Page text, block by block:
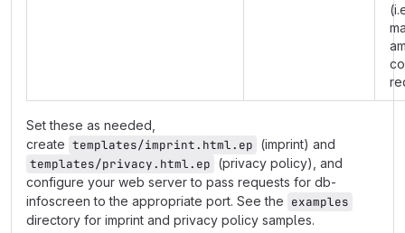
Set these as needed,
create templates/imprint.html.ep (imprint) and
templates/privacy.html.ep (privacy policy), and
configure your web server to pass requests for db-
infoscreen to the appropriate port. See the examples
directory for imprint and privacy policy samples.